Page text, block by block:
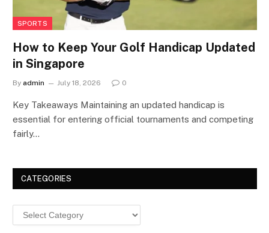
SPORTS
How to Keep Your Golf Handicap Updated
in Singapore
By admin July 18, 2026 0
Key Takeaways Maintaining an updated handicap is
essential for entering official tournaments and competing
fairly…
CATEGORIES
Categories